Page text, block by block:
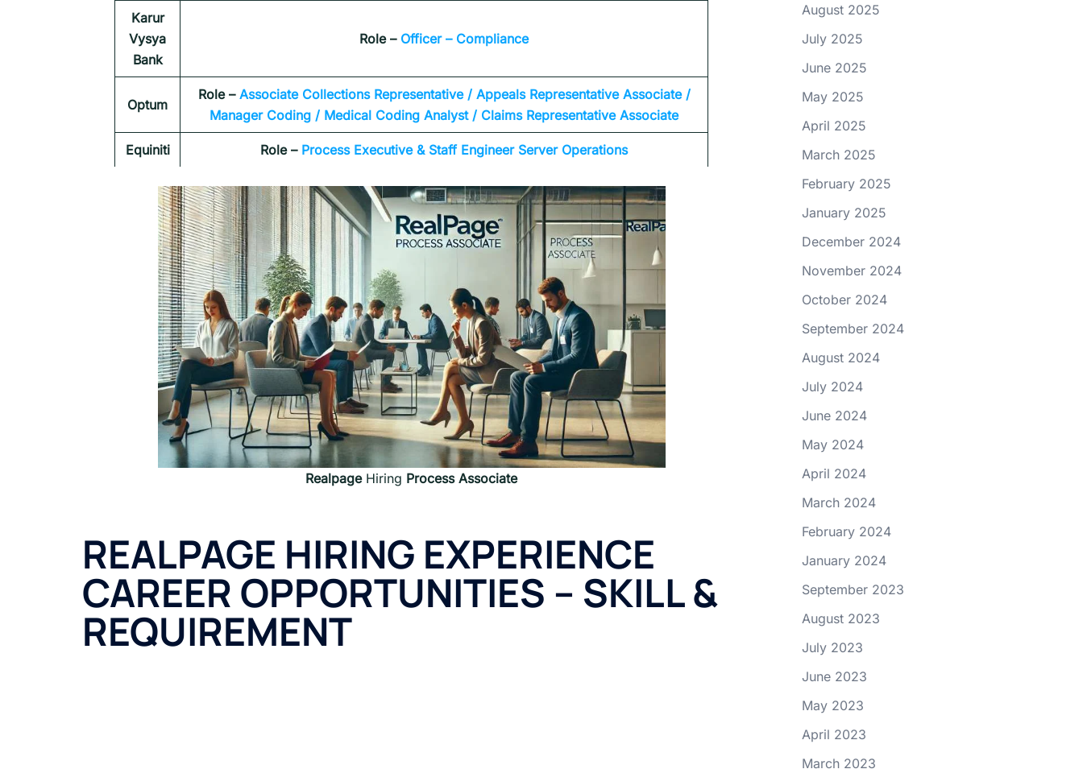
Karur
Vysya
Bank
Role – Officer – Compliance
Optum
Role – Associate Collections Representative / Appeals Representative Associate /
Manager Coding / Medical Coding Analyst / Claims Representative Associate
Equiniti Role – Process Executive & Staff Engineer Server Operations
RealpageHiring Process Associate
REALPAGE HIRING EXPERIENCE
CAREER OPPORTUNITIES – SKILL &
REQUIREMENT
August 2025
July 2025
June 2025
May 2025
April 2025
March 2025
February 2025
January 2025
December 2024
November 2024
October 2024
September 2024
August 2024
July 2024
June 2024
May 2024
April 2024
March 2024
February 2024
January 2024
September 2023
August 2023
July 2023
June 2023
May 2023
April 2023
March 2023